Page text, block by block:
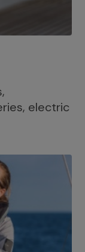
electric